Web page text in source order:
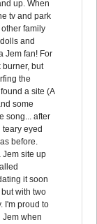
up. When
tv and park
family
and
Jem fan! For
burner, but
the
a site (A
some
song... after
teary eyed
before.
Jem site up
it soon
with two
I'm proud to
Jem when